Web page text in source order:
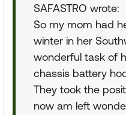
SAFASTRO wrote:
So my mom had
winter in her
wonderful task of
chassis battery
They took the
now am left